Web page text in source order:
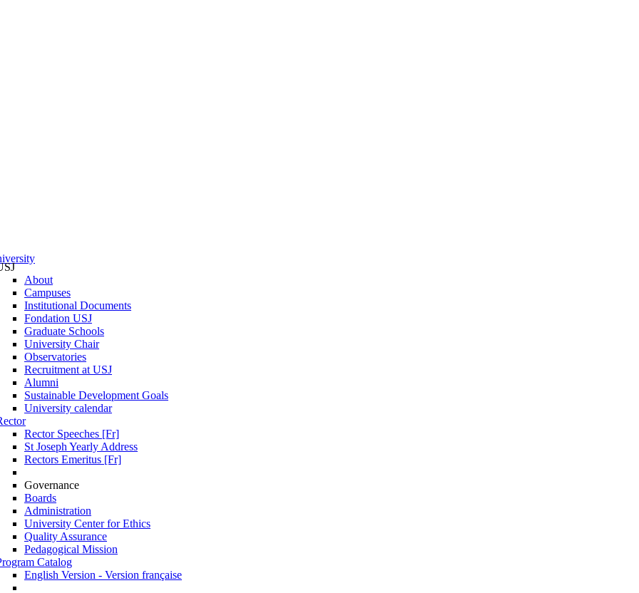
About
Campuses
Institutional Documents
Fondation USJ
Graduate Schools
University Chair
Observatories
Recruitment at USJ
Alumni
Sustainable Development Goals
University calendar
Rector Speeches [Fr]
St Joseph Yearly Address
Rectors Emeritus [Fr]
Governance
Boards
Administration
University Center for Ethics
Quality Assurance
Pedagogical Mission
Catalog
English Version - Version française